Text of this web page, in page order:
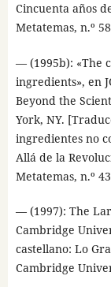
Cincuenta años
Metatemas, n.º
— (1995b): «The
ingredients», en
Beyond the
York, NY.
ingredientes no
Allá de la
Metatemas, n.º
— (1997): The
Cambridge
castellano: Lo
Cambridge